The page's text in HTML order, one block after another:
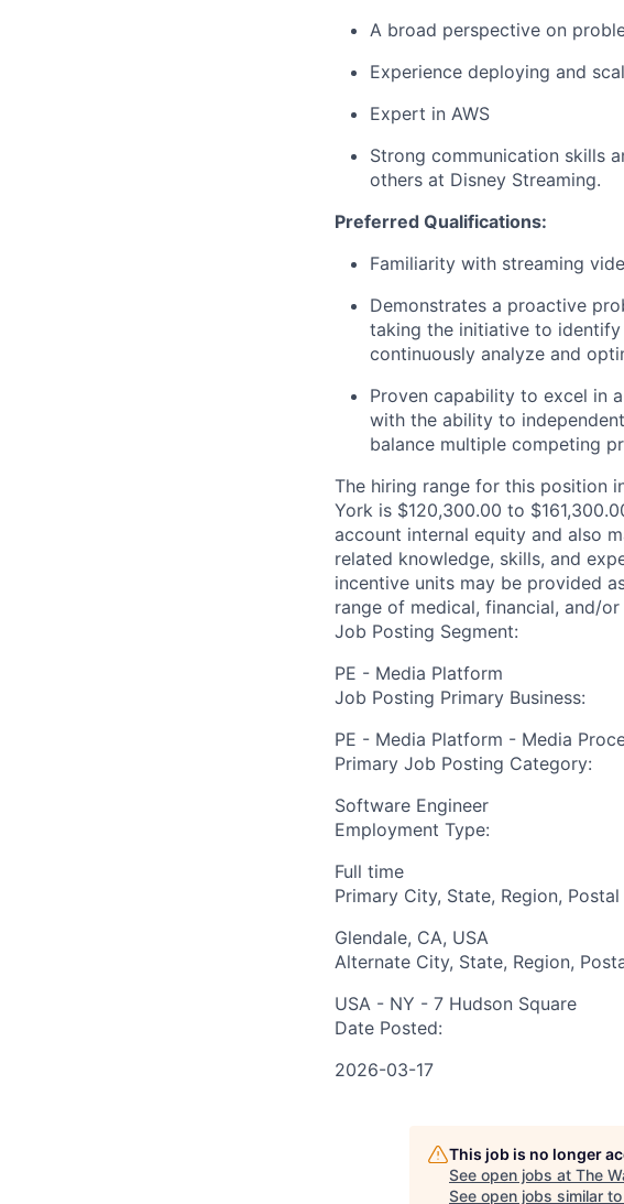
A broad perspective on
Experience deploying and
Expert in AWS
Strong communication skills
others at Disney Streaming.
Preferred Qualifications:
Familiarity with streaming
Demonstrates a proactive
taking the initiative to
continuously analyze and
Proven capability to excel in
with the ability to
balance multiple competing
The hiring range for this position
York is $120,300.00 to
account internal equity and also
related knowledge, skills, and
incentive units may be provided
range of medical, financial, and/
Job Posting Segment:
PE - Media Platform
Job Posting Primary Business:
PE - Media Platform - Media
Primary Job Posting Category:
Software Engineer
Employment Type:
Full time
Primary City, State, Region, Postal
Glendale, CA, USA
Alternate City, State, Region,
USA - NY - 7 Hudson Square
Date Posted:
2026-03-17
This job is no longer
See open jobs at The
See open jobs similar